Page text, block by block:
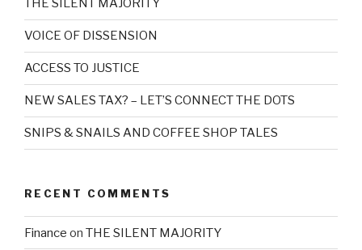
THE SILENT MAJORITY
VOICE OF DISSENSION
ACCESS TO JUSTICE
NEW SALES TAX? – LET’S CONNECT THE DOTS
SNIPS & SNAILS AND COFFEE SHOP TALES
RECENT COMMENTS
Finance on THE SILENT MAJORITY